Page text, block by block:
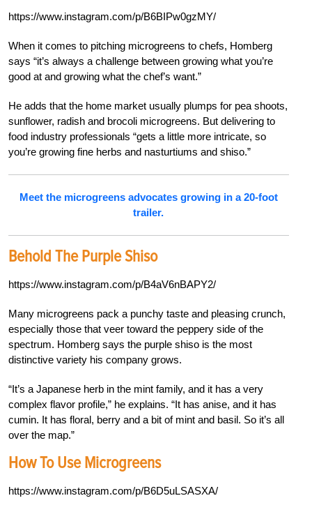
https://www.instagram.com/p/B6BIPw0gzMY/
When it comes to pitching microgreens to chefs, Homberg
says “it’s always a challenge between growing what you’re
good at and growing what the chef’s want.”
He adds that the home market usually plumps for pea shoots,
sunflower, radish and brocoli microgreens. But delivering to
food industry professionals “gets a little more intricate, so
you’re growing fine herbs and nasturtiums and shiso.”
Meet the microgreens advocates growing in a 20-foot
trailer.
Behold The Purple Shiso
https://www.instagram.com/p/B4aV6nBAPY2/
Many microgreens pack a punchy taste and pleasing crunch,
especially those that veer toward the peppery side of the
spectrum. Homberg says the purple shiso is the most
distinctive variety his company grows.
“It’s a Japanese herb in the mint family, and it has a very
complex flavor profile,” he explains. “It has anise, and it has
cumin. It has floral, berry and a bit of mint and basil. So it’s all
over the map.”
How To Use Microgreens
https://www.instagram.com/p/B6D5uLSASXA/